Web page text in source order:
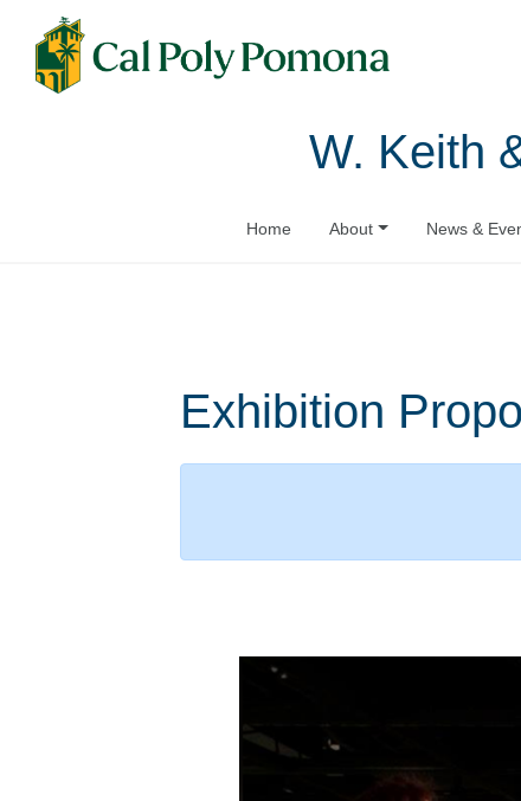
W. Keith
Home About News &
Exhibition
Exhibition